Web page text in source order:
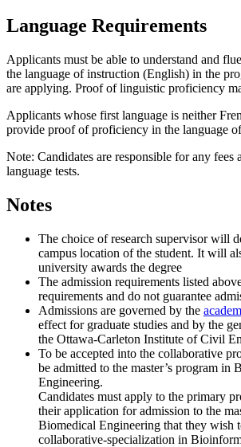
Language Requirements
Applicants must be able to understand and
the language of instruction (English) in the
are applying. Proof of linguistic proficiency
Applicants whose first language is neither
provide proof of proficiency in the language
Note: Candidates are responsible for any fees
language tests.
Notes
The choice of research supervisor will
campus location of the student. It will
university awards the degree
The admission requirements listed
requirements and do not guarantee
Admissions are governed by the
effect for graduate studies and by the
the Ottawa-Carleton Institute of Civil
To be accepted into the collaborative
be admitted to the master’s program in
Engineering.
Candidates must apply to the primary
their application for admission to the
Biomedical Engineering that they wish
collaborative-specialization in